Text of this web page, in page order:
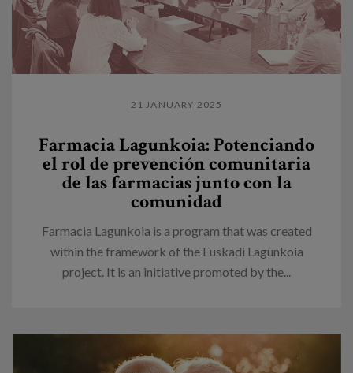
21 JANUARY 2025
Farmacia Lagunkoia: Potenciando
el rol de prevención comunitaria
de las farmacias junto con la
comunidad
Farmacia Lagunkoia is a program that was created
within the framework of the Euskadi Lagunkoia
project. It is an initiative promoted by the...